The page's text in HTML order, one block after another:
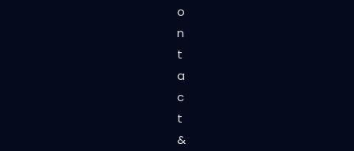
o
n
t
a
c
t
&